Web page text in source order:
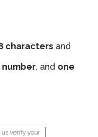
characters and
number, and one